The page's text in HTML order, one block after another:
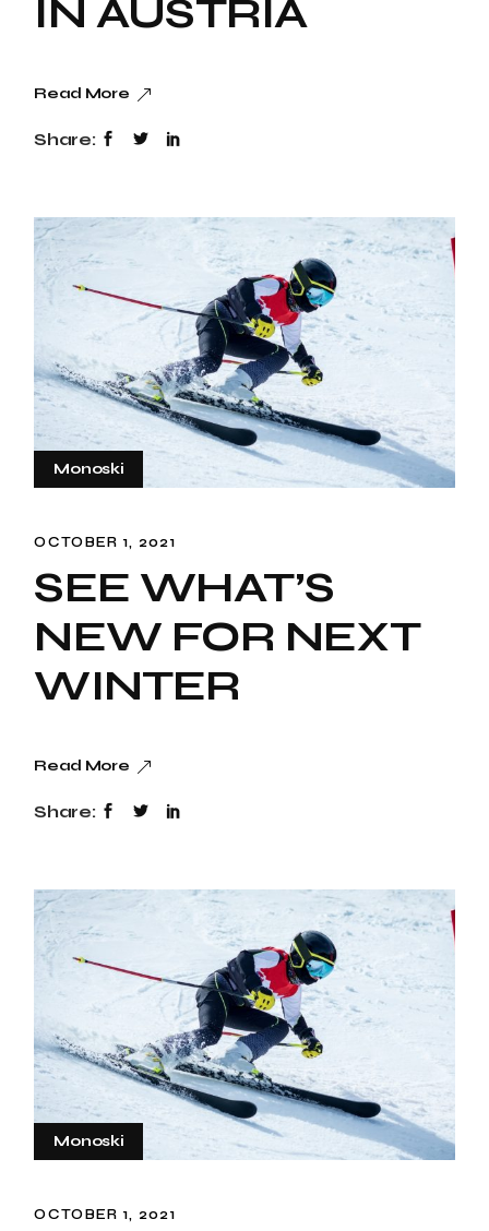
IN AUSTRIA
Read More
Share:
Monoski
OCTOBER 1, 2021
SEE WHAT’S
NEW FOR NEXT
WINTER
Read More
Share:
Monoski
OCTOBER 1, 2021